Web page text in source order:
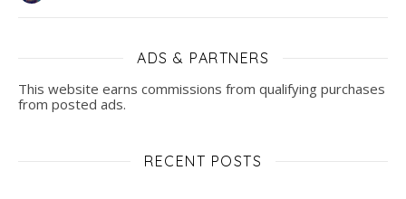
ADS & PARTNERS
This website earns commissions from qualifying purchases
from posted ads.
RECENT POSTS